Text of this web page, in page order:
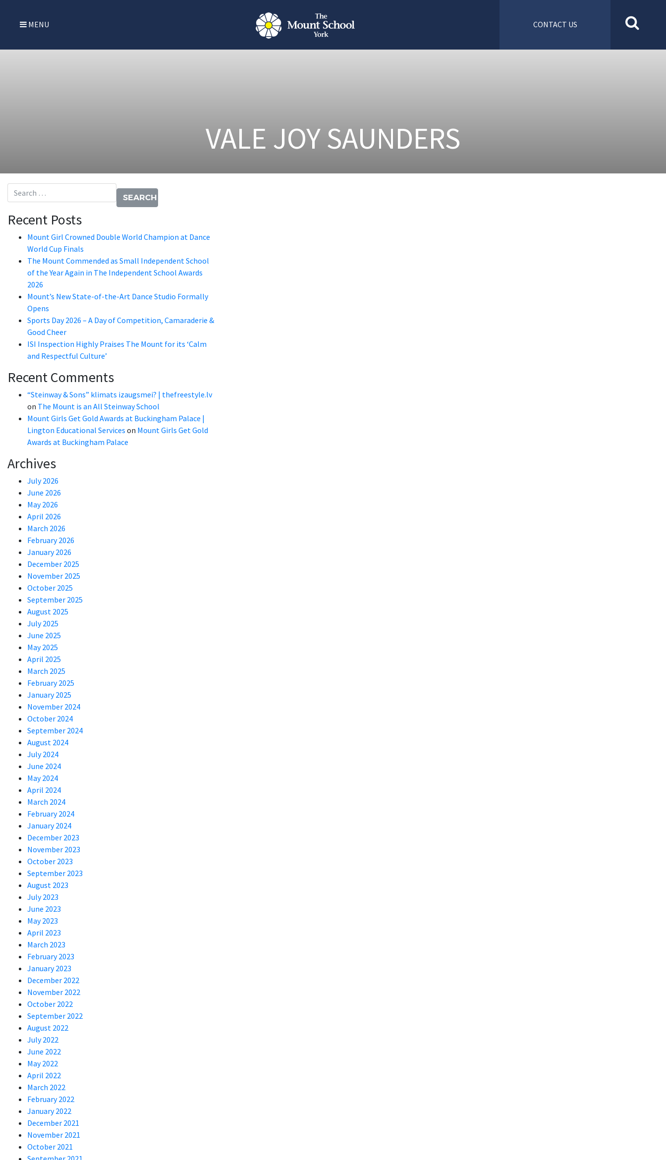
MENU CONTACT US
VALE JOY SAUNDERS
Search for:
Recent Posts
Mount Girl Crowned Double World Champion at Dance
World Cup Finals
The Mount Commended as Small Independent School
of the Year Again in The Independent School Awards
2026
Mount’s New State-of-the-Art Dance Studio Formally
Opens
Sports Day 2026 – A Day of Competition, Camaraderie &
Good Cheer
ISI Inspection Highly Praises The Mount for its ‘Calm
and Respectful Culture’
Recent Comments
“Steinway & Sons” klimats izaugsmei? | thefreestyle.lv
on The Mount is an All Steinway School
Mount Girls Get Gold Awards at Buckingham Palace |
Lington Educational Services on Mount Girls Get Gold
Awards at Buckingham Palace
Archives
July 2026
June 2026
May 2026
April 2026
March 2026
February 2026
January 2026
December 2025
November 2025
October 2025
September 2025
August 2025
July 2025
June 2025
May 2025
April 2025
March 2025
February 2025
January 2025
November 2024
October 2024
September 2024
August 2024
July 2024
June 2024
May 2024
April 2024
March 2024
February 2024
January 2024
December 2023
November 2023
October 2023
September 2023
August 2023
July 2023
June 2023
May 2023
April 2023
March 2023
February 2023
January 2023
December 2022
November 2022
October 2022
September 2022
August 2022
July 2022
June 2022
May 2022
April 2022
March 2022
February 2022
January 2022
December 2021
November 2021
October 2021